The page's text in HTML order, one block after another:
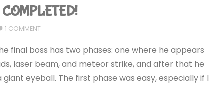
1 COMMENT
final boss has two phases: one where he appears
laser beam, and meteor strike, and after that he
eyeball. The first phase was easy, especially if I